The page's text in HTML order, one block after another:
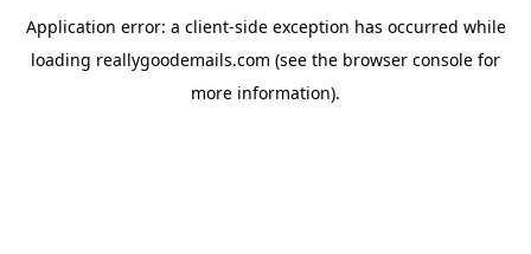
Application error: a client-side exception has occurred while
loading reallygoodemails.com (see the browser console for
more information).